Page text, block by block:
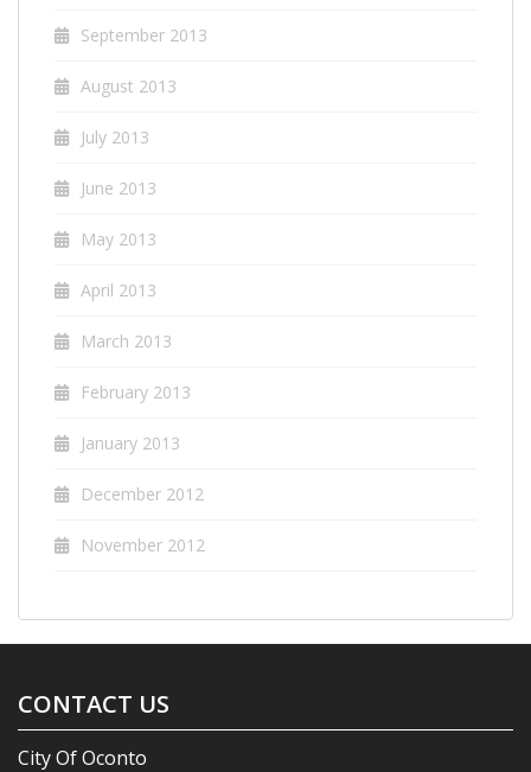
September 2013
August 2013
July 2013
June 2013
May 2013
April 2013
March 2013
February 2013
January 2013
December 2012
November 2012
CONTACT US
City Of Oconto